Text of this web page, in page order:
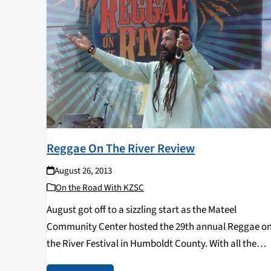
Reggae On The River Review
August 26, 2013
On the Road With KZSC
August got off to a sizzling start as the Mateel
Community Center hosted the 29th annual Reggae
the River Festival in Humboldt County. With all the
lawsuits settled, Reggae on the River finally returned